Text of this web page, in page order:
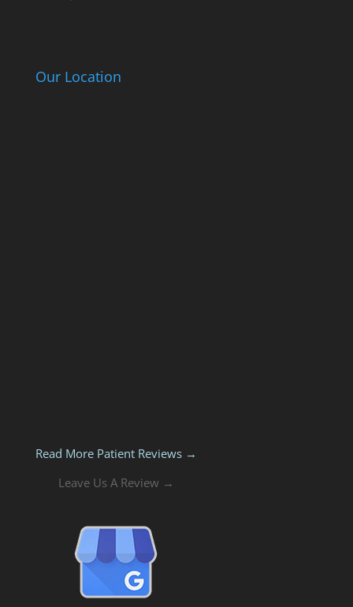
Our Location
Read More Patient Reviews →
Leave Us A Review →